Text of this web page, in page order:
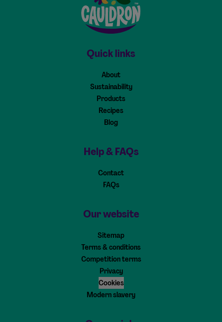
Quick links
About
Sustainability
Products
Recipes
Blog
Help & FAQs
Contact
FAQs
Our website
Sitemap
Terms & conditions
Competition terms
Privacy
Cookies
Modern slavery